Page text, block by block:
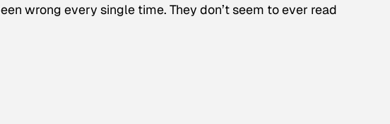
wrong every single time. They don’t seem to ever read